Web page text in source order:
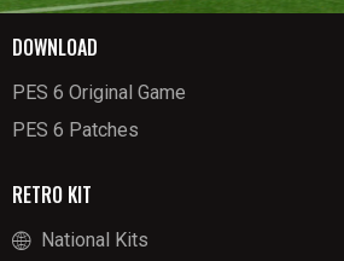
DOWNLOAD
PES 6 Original Game
PES 6 Patches
RETRO KIT
National Kits